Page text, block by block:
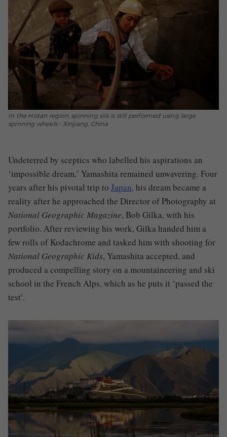
In the Hotan region, spinning silk is still performed using large
spinning wheels - Xinjiang, China
Undeterred by sceptics who labelled his aspirations an
‘impossible dream,’ Yamashita remained unwavering. Four
years after his pivotal trip to Japan, his dream became a
reality after he approached the Director of Photography at
National Geographic Magazine, Bob Gilka, with his
portfolio. After reviewing his work, Gilka handed him a
few rolls of Kodachrome and tasked him with shooting for
National Geographic Kids, Yamashita accepted, and
produced a compelling story on a mountaineering and ski
school in the French Alps, which as he puts it ‘passed the
test’.